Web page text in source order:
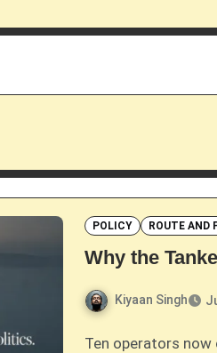
POLICY ROUTE AND
Why the
Kiyaan Singh
Ten operators now control 57 percent of the VLCC fleet, up from under half a